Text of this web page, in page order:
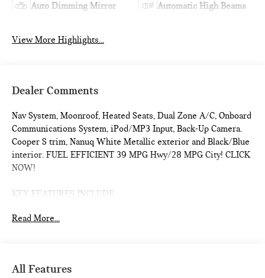
Auto Dimming Mirror Automatic High Beams
View More Highlights...
Dealer Comments
Nav System, Moonroof, Heated Seats, Dual Zone A/C, Onboard
Communications System, iPod/MP3 Input, Back-Up Camera.
Cooper S trim, Nanuq White Metallic exterior and Black/Blue
interior. FUEL EFFICIENT 39 MPG Hwy/28 MPG City! CLICK
NOW!
KEY FEATURES INCLUDE
Turbocharged, iPod/MP3 Input, Onboard Communications
Rear Spoiler, MP3 Player, Satellite Radio, Keyless Entry,
Read More...
All Features